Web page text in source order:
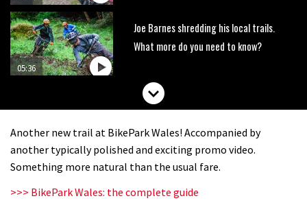
05:36
Joe Barnes shredding his local trails.
What more do you need to know?
Wyn Masters rides an e-bike UP the
testing his new carbon wheels
Another new trail at BikePark Wales! Accompanied by
another typically polished and exciting promo video.
Something more natural than the usual fare.
>>> BikePark Wales: the complete guide